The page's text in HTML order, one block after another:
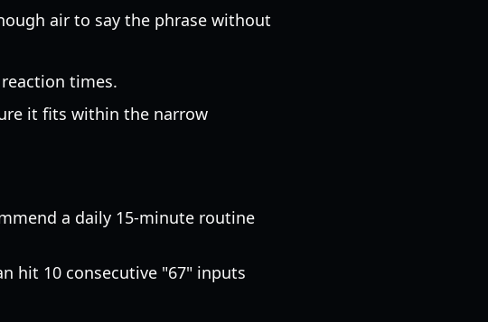
air to say the phrase without
times.
it fits within the narrow
a daily 15-minute routine
hit 10 consecutive "67" inputs